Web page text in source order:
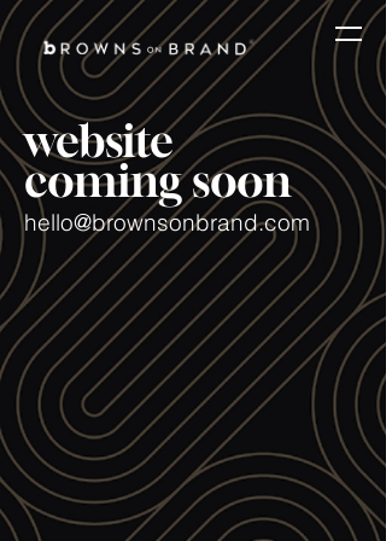
website
coming soon
hello@brownsonbrand.com